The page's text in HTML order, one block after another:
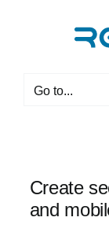
Go to...
Create
and